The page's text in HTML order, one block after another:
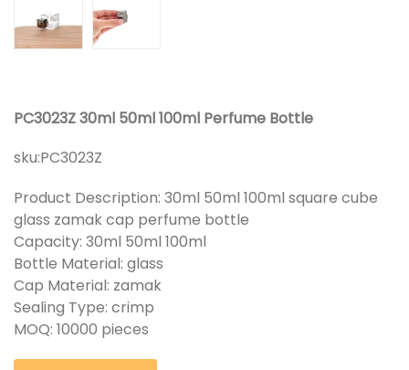
PC3023Z 30ml 50ml 100ml Perfume Bottle
sku:PC3023Z
Product Description: 30ml 50ml 100ml square cube
glass zamak cap perfume bottle
Capacity: 30ml 50ml 100ml
Bottle Material: glass
Cap Material: zamak
Sealing Type: crimp
MOQ: 10000 pieces